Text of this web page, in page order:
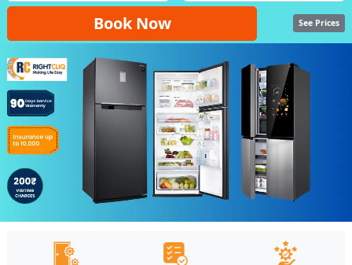
Book Now See Prices